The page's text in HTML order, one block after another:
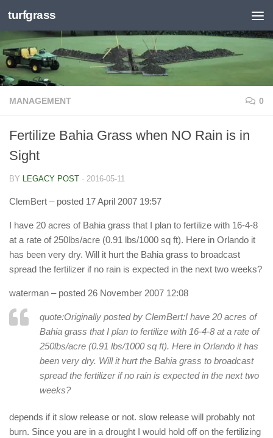
Skip to content
turfgrass
MANAGEMENT 0
Fertilize Bahia Grass when NO Rain is in
Sight
BY LEGACY POST · 2016-05-11
ClemBert – posted 17 April 2007 19:57
I have 20 acres of Bahia grass that I plan to fertilize with 16-4-8
at a rate of 250lbs/acre (0.91 lbs/1000 sq ft). Here in Orlando it
has been very dry. Will it hurt the Bahia grass to broadcast
spread the fertilizer if no rain is expected in the next two weeks?
waterman – posted 26 November 2007 12:08
quote:Originally posted by ClemBert:I have 20 acres of
Bahia grass that I plan to fertilize with 16-4-8 at a rate of
250lbs/acre (0.91 lbs/1000 sq ft). Here in Orlando it has
been very dry. Will it hurt the Bahia grass to broadcast
spread the fertilizer if no rain is expected in the next two
weeks?
depends if it slow release or not. slow release will probably not
burn. Since you are in a drought I would hold off on the fertilizing